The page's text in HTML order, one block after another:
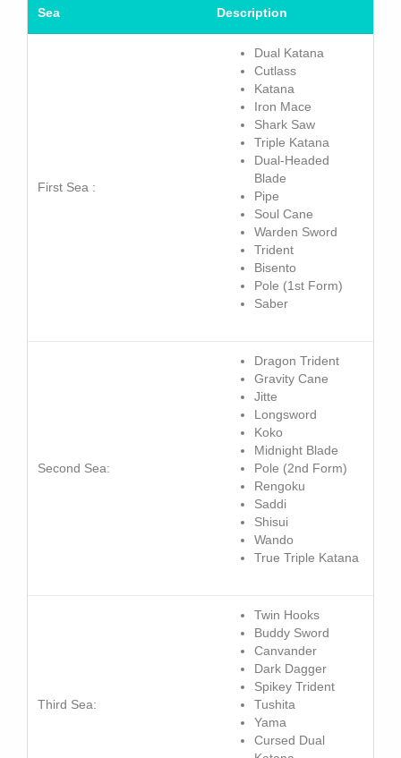
Sea Description
First Sea :
Dual Katana
Cutlass
Katana
Iron Mace
Shark Saw
Triple Katana
Dual-Headed
Blade
Pipe
Soul Cane
Warden Sword
Trident
Bisento
Pole (1st Form)
Saber
Second Sea:
Dragon Trident
Gravity Cane
Jitte
Longsword
Koko
Midnight Blade
Pole (2nd Form)
Rengoku
Saddi
Shisui
Wando
True Triple Katana
Third Sea:
Twin Hooks
Buddy Sword
Canvander
Dark Dagger
Spikey Trident
Tushita
Yama
Cursed Dual